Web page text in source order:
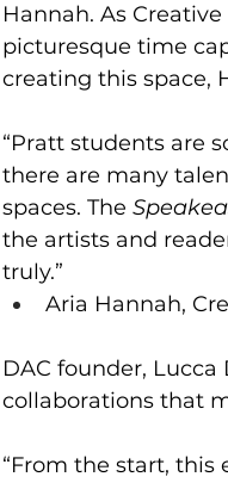
Hannah. As
picturesque time
creating this space,
“Pratt students are
there are many
spaces. The
the artists and
truly.”
Aria Hannah,
DAC founder,
collaborations that
“From the start,